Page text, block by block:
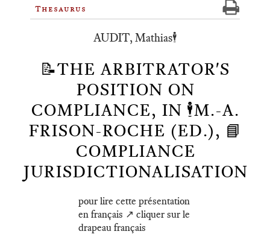
Thesaurus
AUDIT, Mathias🕴️
📝THE ARBITRATOR'S
POSITION ON
COMPLIANCE, IN 🕴️M.-A.
FRISON-ROCHE (ED.), 📘
COMPLIANCE
JURISDICTIONALISATION
pour lire cette présentation
en français ↗️ cliquer sur le
drapeau français